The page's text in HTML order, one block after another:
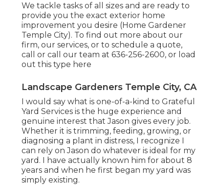
We tackle tasks of all sizes and are ready to
provide you the exact exterior home
improvement you desire (Home Gardener
Temple City). To find out more about our
firm, our services, or to schedule a quote,
call or call our team at 636-256-2600, or load
out this type here
Landscape Gardeners Temple City, CA
I would say what is one-of-a-kind to Grateful
Yard Services is the huge experience and
genuine interest that Jason gives every job.
Whether it is trimming, feeding, growing, or
diagnosing a plant in distress, I recognize I
can rely on Jason do whatever is ideal for my
yard. I have actually known him for about 8
years and when he first began my yard was
simply existing.